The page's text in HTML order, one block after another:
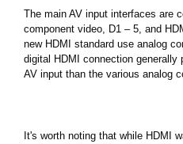
The main AV input interfaces are
component video, D1 – 5, and
new HDMI standard use analog
digital HDMI connection
AV input than the various analog
It's worth noting that while HDMI